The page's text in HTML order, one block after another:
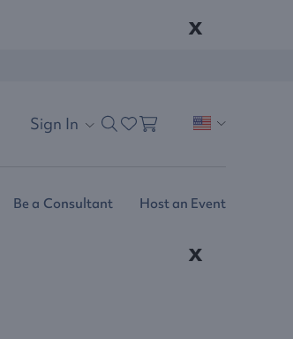
x
Sign In
Be a Consultant Host an Event
x